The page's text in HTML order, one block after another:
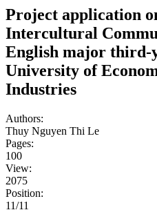
Project application
Intercultural
English major third-
University of
Industries
Authors:
Thuy Nguyen Thi Le
Pages:
100
View:
2075
Position:
11/11